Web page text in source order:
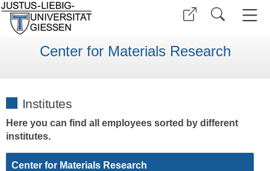
Center for Materials Research
Institutes
Here you can find all employees sorted by different
institutes.
Center for Materials Research